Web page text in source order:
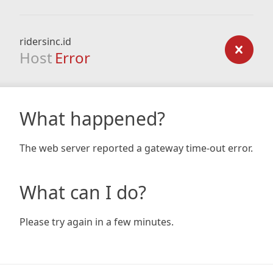
ridersinc.id
Host Error
What happened?
The web server reported a gateway time-out error.
What can I do?
Please try again in a few minutes.